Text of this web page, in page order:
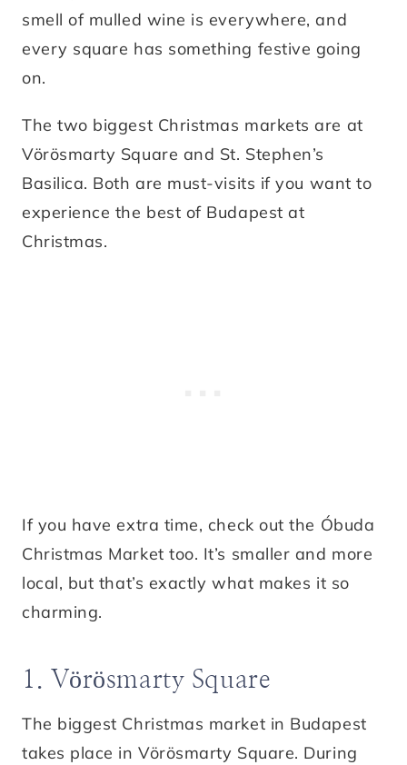
smell of mulled wine is everywhere, and
every square has something festive going
on.
The two biggest Christmas markets are at
Vörösmarty Square and St. Stephen’s
Basilica. Both are must-visits if you want to
experience the best of Budapest at
Christmas.
If you have extra time, check out the Óbuda
Christmas Market too. It’s smaller and more
local, but that’s exactly what makes it so
charming.
1. Vörösmarty Square
The biggest Christmas market in Budapest
takes place in Vörösmarty Square. During